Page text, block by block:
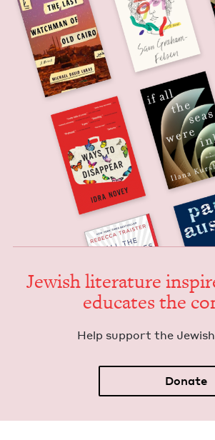
Jew­ish lit­er­a­ture
edu­cates the
Help sup­port the
Donate